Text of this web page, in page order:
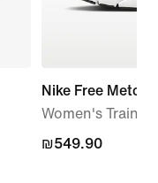
Nike Free
Women's
₪549.90
₪549.90